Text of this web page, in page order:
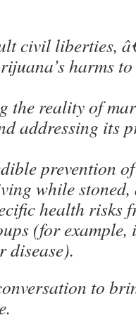
civil liberties,
harms
the reality of
addressing its
prevention
while stoned,
health risks
(for
disease).
to